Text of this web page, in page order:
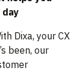
Dixa, your CX
been, our